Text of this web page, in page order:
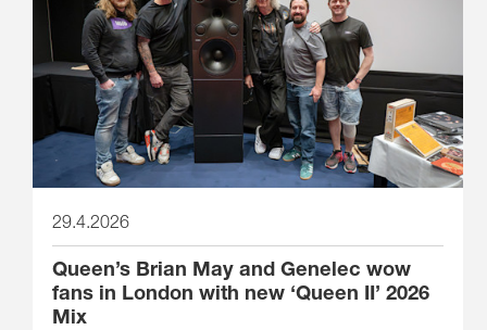
29.4.2026
Queen’s Brian May and Genelec wow
fans in London with new ‘Queen II’ 2026
Mix